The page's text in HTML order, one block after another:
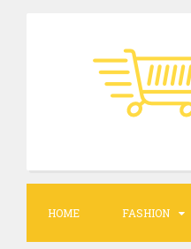
c
n
HOME FASHION